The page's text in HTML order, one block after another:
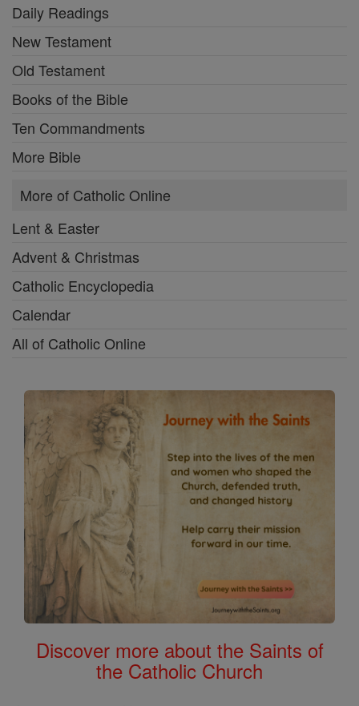
Daily Readings
New Testament
Old Testament
Books of the Bible
Ten Commandments
More Bible
More of Catholic Online
Lent & Easter
Advent & Christmas
Catholic Encyclopedia
Calendar
All of Catholic Online
Discover more about the Saints of
the Catholic Church